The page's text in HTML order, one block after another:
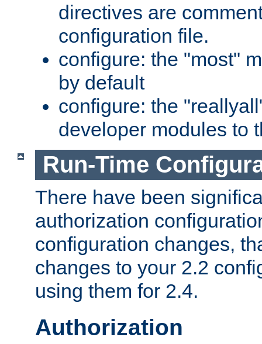
directives are
configuration file.
configure: the "most"
by default
configure: the
developer modules to
Run-Time
There have been
authorization
configuration changes,
changes to your 2.2
using them for 2.4.
Authorization